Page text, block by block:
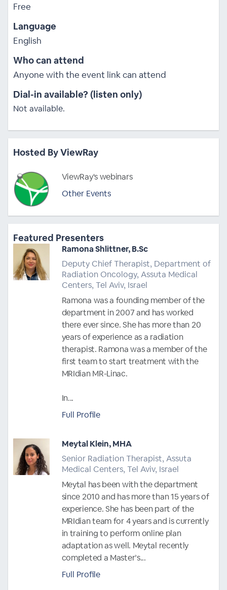
Free
Language
English
Who can attend
Anyone with the event link can attend
Dial-in available? (listen only)
Not available.
Hosted By ViewRay
ViewRay's webinars
Other Events
Featured Presenters
Ramona Shlittner, B.Sc
Deputy Chief Therapist, Department of
Radiation Oncology, Assuta Medical
Centers, Tel Aviv, Israel
Ramona was a founding member of the
department in 2007 and has worked
there ever since. She has more than 20
years of experience as a radiation
therapist. Ramona was a member of the
first team to start treatment with the
MRIdian MR-Linac.
In...
Full Profile
Meytal Klein, MHA
Senior Radiation Therapist, Assuta
Medical Centers, Tel Aviv, Israel
Meytal has been with the department
since 2010 and has more than 15 years of
experience. She has been part of the
MRIdian team for 4 years and is currently
in training to perform online plan
adaptation as well. Meytal recently
completed a Master’s...
Full Profile